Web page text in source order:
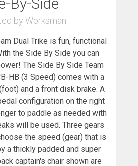
By-Side
by Worksman
Dual Trike is fun, functional
the Side By Side you can
The Side By Side Team
HB (3 Speed) comes with a
and a front disk brake. A
configuration on the right
to paddle as needed with
will be used. Three gears
the speed (gear) that is
a thickly padded and super
captain's chair shown are